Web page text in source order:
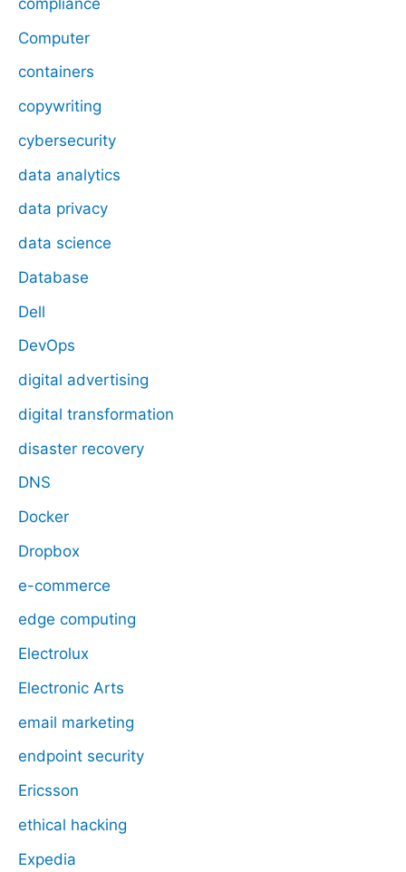
Computer
containers
copywriting
cybersecurity
data analytics
data privacy
data science
Database
Dell
DevOps
digital advertising
digital transformation
disaster recovery
DNS
Docker
Dropbox
e-commerce
edge computing
Electrolux
Electronic Arts
email marketing
endpoint security
Ericsson
ethical hacking
Expedia